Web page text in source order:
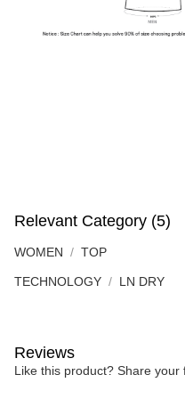
Relevant Category (5)
WOMEN TOP
TECHNOLOGY LN DRY
Reviews
Like this product? Share your